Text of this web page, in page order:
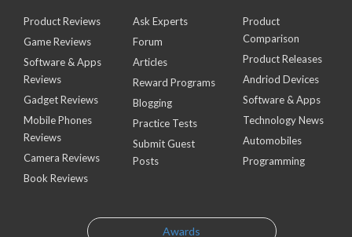
Product Reviews
Game Reviews
Software & Apps
Reviews
Gadget Reviews
Mobile Phones
Reviews
Camera Reviews
Book Reviews
Ask Experts
Forum
Articles
Reward Programs
Blogging
Practice Tests
Submit Guest
Posts
Product
Comparison
Product Releases
Andriod Devices
Software & Apps
Technology News
Automobiles
Programming
Awards